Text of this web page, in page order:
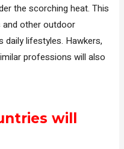
the scorching heat. This
and other outdoor
daily lifestyles. Hawkers,
professions will also
will